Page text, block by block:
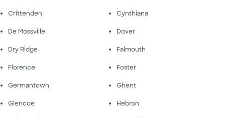
Crittenden Cynthiana
De Mossville Dover
Dry Ridge Falmouth
Florence Foster
Germantown Ghent
Glencoe Hebron